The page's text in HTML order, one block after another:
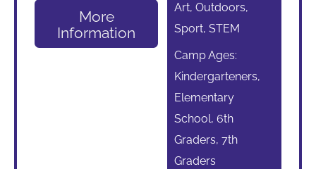
More
Information
Art, Outdoors,
Sport, STEM
Camp Ages:
Kindergarteners,
Elementary
School, 6th
Graders, 7th
Graders